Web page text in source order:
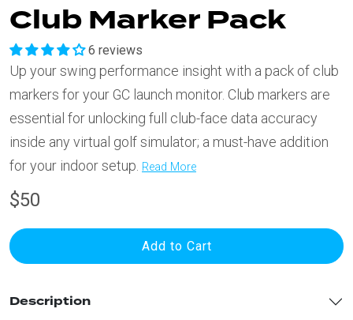
Club Marker Pack
6 reviews
Up your swing performance insight with a pack of club
markers for your GC launch monitor. Club markers are
essential for unlocking full club-face data accuracy
inside any virtual golf simulator; a must-have addition
for your indoor setup. Read More
$50
Add to Cart
Description